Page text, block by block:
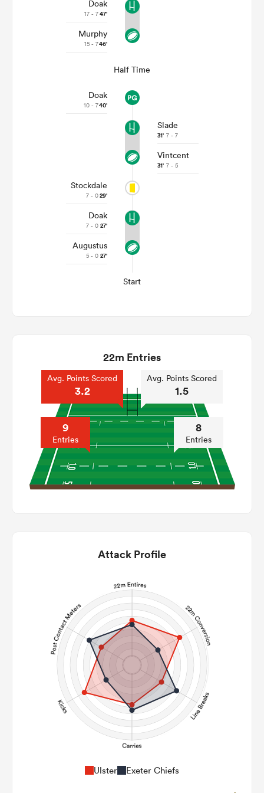
Doak
17 - 747'
Murphy
15 - 746'
Half Time
Doak
10 - 740'
Slade
31' 7 - 7
Vintcent
31' 7 - 5
Stockdale
7 - 029'
Doak
7 - 0 27'
Augustus
5 - 0 27'
Start
22m Entries
Avg. Points Scored
3.2
9
Entries
Avg. Points Scored
1.5
8
Entries
Attack Profile
Ulster Exeter Chiefs